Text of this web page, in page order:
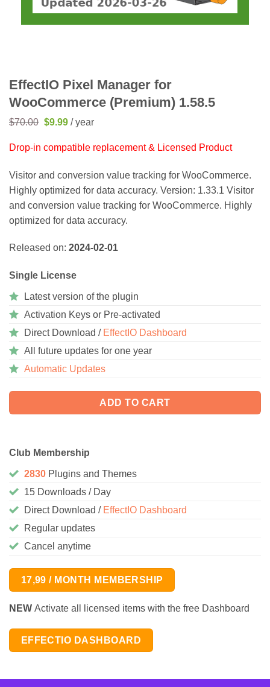
EffectIO Pixel Manager for
WooCommerce (Premium) 1.58.5
$70.00 Original
$70.00.
$9.99Current
$9.99.
/ year
Drop-in compatible replacement & Licensed Product
Visitor and conversion value tracking for WooCommerce.
Highly optimized for data accuracy. Version: 1.33.1 Visitor
and conversion value tracking for WooCommerce. Highly
optimized for data accuracy.
Released on: 2024-02-01
Single License
Latest version of the plugin
Activation Keys or Pre-activated
Direct Download / EffectIO Dashboard
All future updates for one year
Automatic Updates
ADD TO CART
Club Membership
2830 Plugins and Themes
15 Downloads / Day
Direct Download / EffectIO Dashboard
Regular updates
Cancel anytime
17,99 / MONTH MEMBERSHIP
NEW Activate all licensed items with the free Dashboard
EFFECTIO DASHBOARD